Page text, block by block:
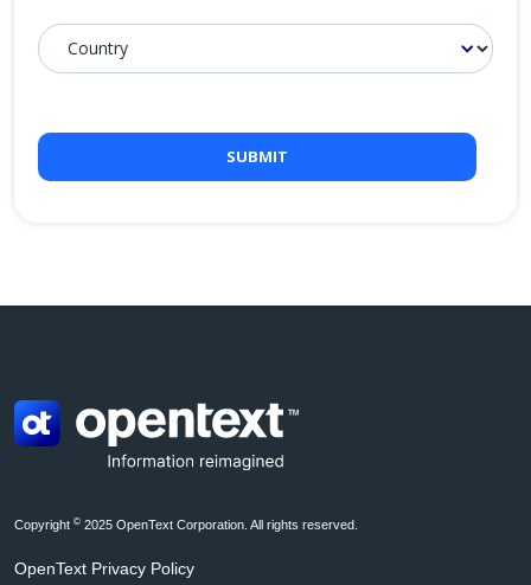
SUBMIT
Copyright © 2025 OpenText Corporation. All rights reserved.
OpenText Privacy Policy